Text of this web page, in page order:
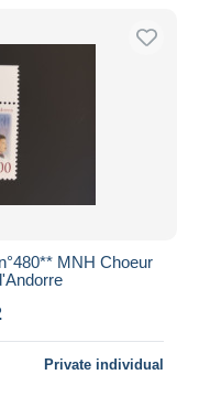
MNH Choeur
Private individual